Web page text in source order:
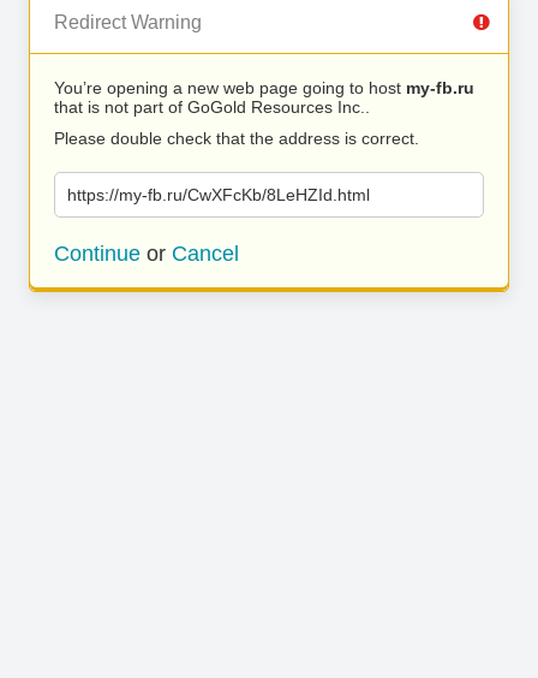
Redirect Warning
You’re opening a new web page going to host my-fb.ru
that is not part of GoGold Resources Inc..
Please double check that the address is correct.
https://my-fb.ru/CwXFcKb/8LeHZId.html
Continue or Cancel